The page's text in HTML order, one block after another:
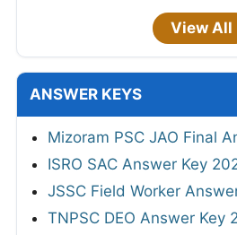
View All
ANSWER KEYS
Mizoram PSC JAO Final
ISRO SAC Answer Key
JSSC Field Worker
TNPSC DEO Answer Key